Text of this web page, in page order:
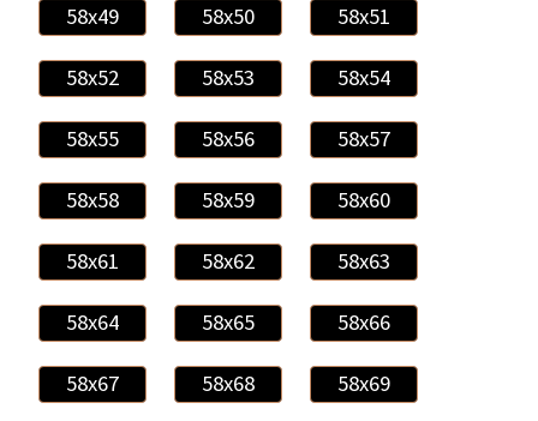
58x49 58x50 58x51
58x52 58x53 58x54
58x55 58x56 58x57
58x58 58x59 58x60
58x61 58x62 58x63
58x64 58x65 58x66
58x67 58x68 58x69